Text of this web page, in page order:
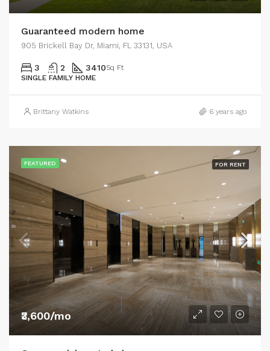
Guaranteed modern home
905 Brickell Bay Dr, Miami, FL 33131, USA
3 2 3410Sq Ft
SINGLE FAMILY HOME
Brittany Watkins 6 years ago
FEATURED FOR RENT
₹3,600/mo